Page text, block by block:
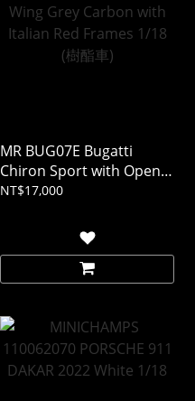
MR BUG07E Bugatti
Chiron Sport with Open
Wing Grey Carbon with
NT$17,000